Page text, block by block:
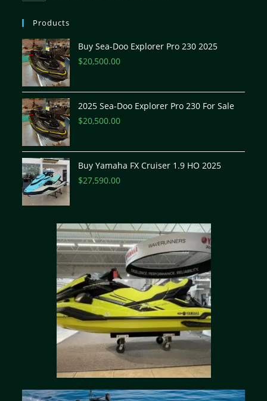
Products
Buy Sea-Doo Explorer Pro 230 2025
$20,500.00
2025 Sea-Doo Explorer Pro 230 For Sale
$20,500.00
Buy Yamaha FX Cruiser 1.9 HO 2025
$27,590.00